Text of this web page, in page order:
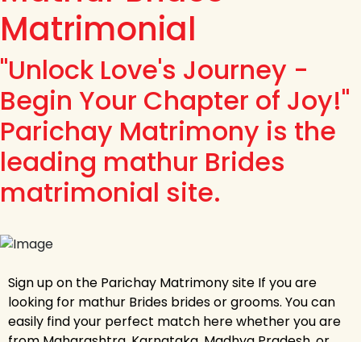
Matrimonial
"Unlock Love's Journey -
Begin Your Chapter of Joy!"
Parichay Matrimony is the
leading mathur Brides
matrimonial site.
Sign up on the Parichay Matrimony site If you are
looking for mathur Brides brides or grooms. You can
easily find your perfect match here whether you are